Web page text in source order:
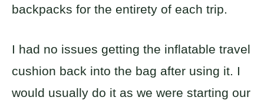
backpacks for the entirety of each trip.
I had no issues getting the inflatable travel
cushion back into the bag after using it. I
would usually do it as we were starting our